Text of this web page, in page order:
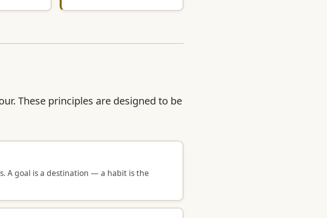
These principles are designed to be
A goal is a destination — a habit is the